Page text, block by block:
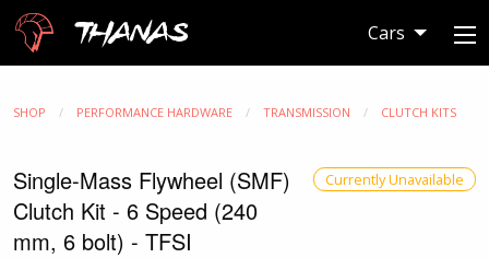
Thanas Cars
SHOP PERFORMANCE HARDWARE TRANSMISSION CLUTCH KITS
Single-Mass Flywheel (SMF)
Clutch Kit - 6 Speed (240
mm, 6 bolt) - TFSI
Currently Unavailable